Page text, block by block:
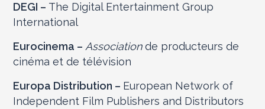
DEGI – The Digital Entertainment Group
International
Eurocinema –Associationde producteurs de
cinéma et de télévision
Europa Distribution – European Network of
Independent Film Publishers and Distributors